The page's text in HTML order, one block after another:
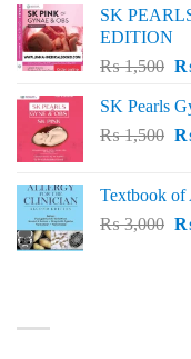
₨
SK
EDITION
₨1,500
₨
SK Pearls
₨1,500
₨
Textbook of
₨3,000